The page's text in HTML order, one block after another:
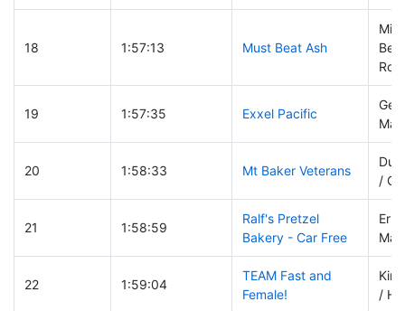
18 1:57:13 Must Beat Ash
19 1:57:35 Exxel Pacific
20 1:58:33 Mt Baker Veterans
/
21 1:58:59
Ralf's Pretzel
Bakery - Car Free
Eric
22 1:59:04
TEAM Fast and
Female!
Kim
/